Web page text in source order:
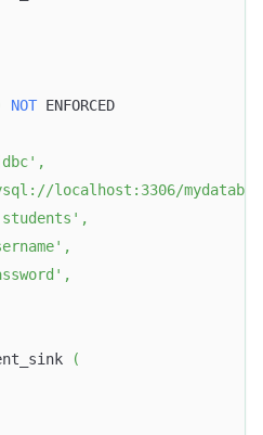
NOT ENFORCED
,
localhost:3306/
,
,
,
(